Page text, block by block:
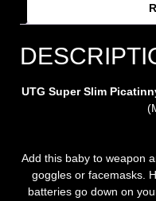
UTG Super Slim
Add this baby to weapon
goggles or facemasks.
batteries go down on